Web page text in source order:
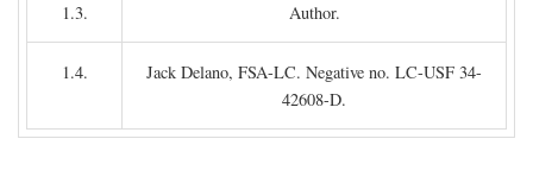
1.3. Author.
1.4.
Jack Delano, FSA-LC. Negative no. LC-USF 34-
42608-D.